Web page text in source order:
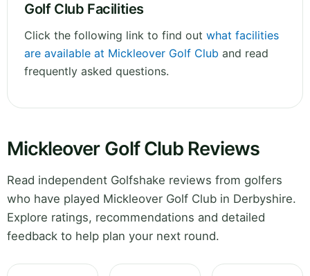
Golf Club Facilities
Click the following link to find out what facilities
are available at Mickleover Golf Club and read
frequently asked questions.
Mickleover Golf Club Reviews
Read independent Golfshake reviews from golfers
who have played Mickleover Golf Club in Derbyshire.
Explore ratings, recommendations and detailed
feedback to help plan your next round.